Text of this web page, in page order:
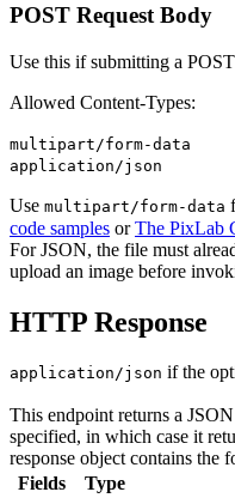
POST Request Body
Use this if submitting a
Allowed Content-Types:
multipart/form-data
application/json
Use multipart/form-data
code samples orThe PixLab
For JSON, the file must
upload an image before
HTTP Response
application/json if the
This endpoint returns a
specified, in which case it
response object contains the
Fields
Type